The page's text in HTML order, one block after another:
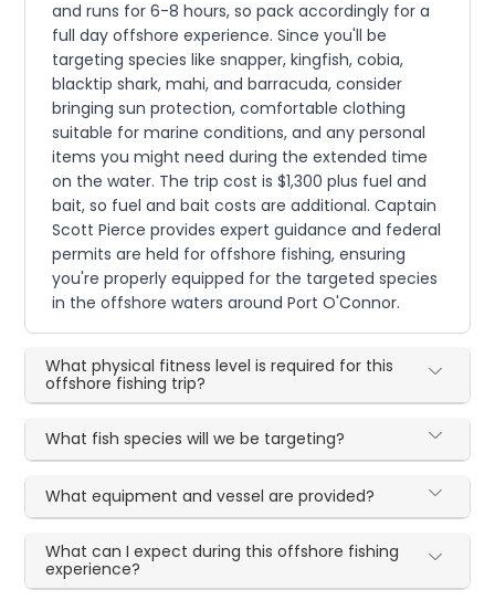
and runs for 6-8 hours, so pack accordingly for a
full day offshore experience. Since you'll be
targeting species like snapper, kingfish, cobia,
blacktip shark, mahi, and barracuda, consider
bringing sun protection, comfortable clothing
suitable for marine conditions, and any personal
items you might need during the extended time
on the water. The trip cost is $1,300 plus fuel and
bait, so fuel and bait costs are additional. Captain
Scott Pierce provides expert guidance and federal
permits are held for offshore fishing, ensuring
you're properly equipped for the targeted species
in the offshore waters around Port O'Connor.
What physical fitness level is required for this
offshore fishing trip?
What fish species will we be targeting?
What equipment and vessel are provided?
What can I expect during this offshore fishing
experience?